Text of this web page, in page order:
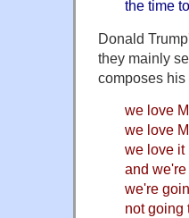
the time
Donald
they mainly
composes his
we love
we love
we love it
and
we're
not going